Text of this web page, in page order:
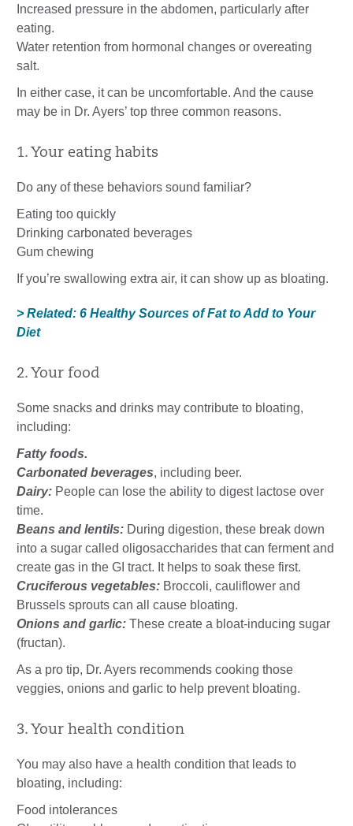
Increased pressure in the abdomen, particularly after
eating.
Water retention from hormonal changes or overeating
salt.
In either case, it can be uncomfortable. And the cause
may be in Dr. Ayers’ top three common reasons.
1. Your eating habits
Do any of these behaviors sound familiar?
Eating too quickly
Drinking carbonated beverages
Gum chewing
If you’re swallowing extra air, it can show up as bloating.
> Related: 6 Healthy Sources of Fat to Add to Your
Diet
2. Your food
Some snacks and drinks may contribute to bloating,
including:
Fatty foods.
Carbonated beverages, including beer.
Dairy: People can lose the ability to digest lactose over
time.
Beans and lentils: During digestion, these break down
into a sugar called oligosaccharides that can ferment and
create gas in the GI tract. It helps to soak these first.
Cruciferous vegetables: Broccoli, cauliflower and
Brussels sprouts can all cause bloating.
Onions and garlic: These create a bloat-inducing sugar
(fructan).
As a pro tip, Dr. Ayers recommends cooking those
veggies, onions and garlic to help prevent bloating.
3. Your health condition
You may also have a health condition that leads to
bloating, including:
Food intolerances